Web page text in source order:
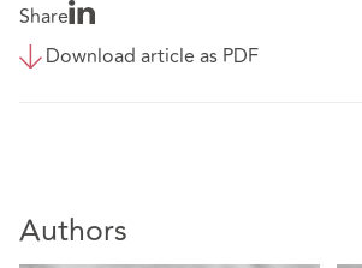
Share
Download article as PDF
Authors